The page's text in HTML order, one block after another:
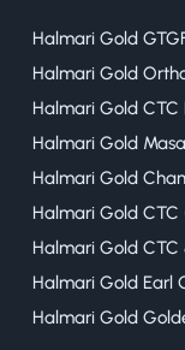
Halmari Gold
Halmari Gold
Halmari Gold CTC
Halmari Gold
Halmari Gold
Halmari Gold CTC
Halmari Gold
Halmari Gold Earl
Halmari Gold